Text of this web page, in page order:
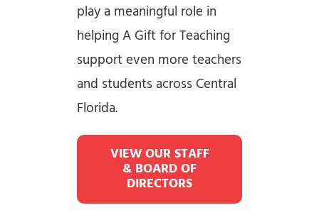
play a meaningful role in
helping A Gift for Teaching
support even more teachers
and students across Central
Florida.
VIEW OUR STAFF
& BOARD OF
DIRECTORS